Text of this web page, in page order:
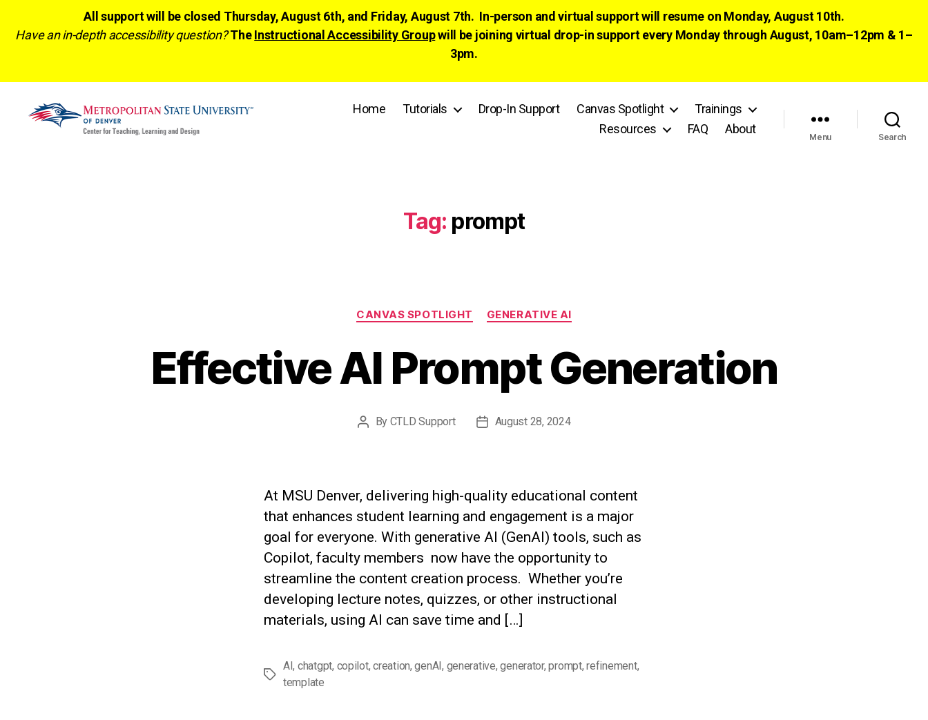
All support will be closed Thursday, August 6th, and Friday, August 7th. In-person and virtual support will resume on Monday, August 10th.
Have an in-depth accessibility question? TheInstructional Accessibility Groupwill be joining virtual drop-in support every Monday through August, 10am–12pm & 1–
3pm.
Home Tutorials Drop-In Support Canvas Spotlight
Trainings
Resources
FAQ About
Menu Search
Tag: prompt
Categories
CANVAS SPOTLIGHT GENERATIVE AI
Effective AI Prompt Generation
Post
By CTLD Support
PostAugust 28, 2024
At MSU Denver, delivering high-quality educational content
that enhances student learning and engagement is a major
goal for everyone. With generative AI (GenAI) tools, such as
Copilot, faculty members now have the opportunity to
streamline the content creation process. Whether you’re
developing lecture notes, quizzes, or other instructional
materials, using AI can save time and […]
Tags
AI, chatgpt, copilot,creation,genAI, generative,generator,prompt,refinement,
template